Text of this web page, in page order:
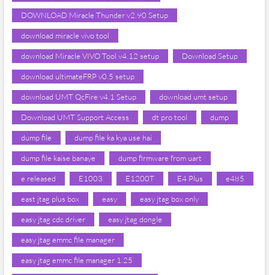
DOWNLOAD Miracle Thunder v2.90 Setup
download miracle vivo tool
download Miracle VIVO Tool v4.12 setup Download Setup
download ultimateFRP v0.5 setup
download UMT QcFire v4.1 Setup download umt setup
Download UMT Support Access dt pro tool dump
dump file dump file ka kya use hai
dump file kaise banaye dump firmware from uart
e released E1003 E1200T E4 Plus e485
east jtag plus box easy easy jtag box only
easy jtag cdc driver easy jtag dongle
easy jtag emmc file manager
easy jtag emmc file manager 1.25